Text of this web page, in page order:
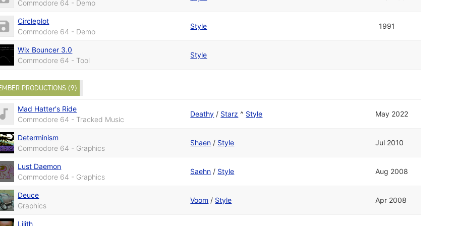
Commodore 64 - Demo
Circleplot
Commodore 64 - Demo
Style 1991
Wix Bouncer 3.0
Commodore 64 - Tool
Style
PRODUCTIONS (9)
Mad Hatter's Ride
Commodore 64 - Tracked Music
Deathy / Starz ^ Style May 2022
Determinism
Commodore 64 - Graphics
Shaen / Style Jul 2010
Lust Daemon
Commodore 64 - Graphics
Saehn / Style Aug 2008
Deuce
Graphics
Voom / Style Apr 2008
Lilith